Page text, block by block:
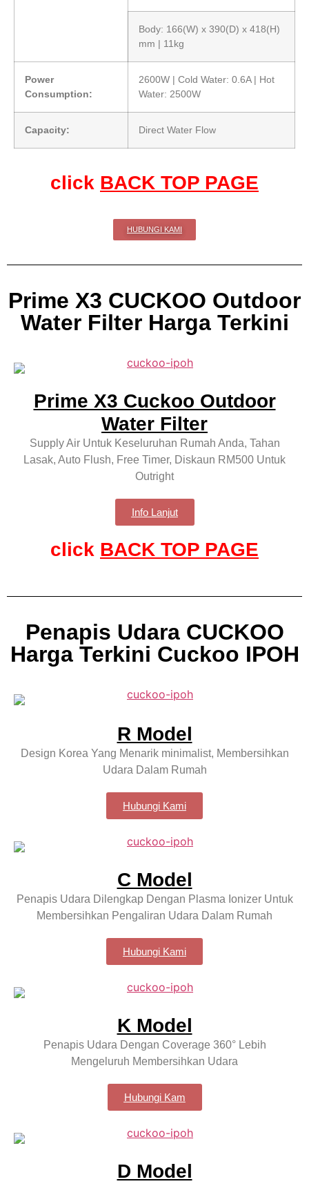
Body: 166(W) x 390(D) x 418(H)
mm | 11kg
Power
Consumption:
2600W | Cold Water: 0.6A | Hot
Water: 2500W
Capacity: Direct Water Flow
click BACK TOP PAGE
HUBUNGI KAMI
Prime X3 CUCKOO Outdoor
Water Filter Harga Terkini
Prime X3 Cuckoo Outdoor
Water Filter
Supply Air Untuk Keseluruhan Rumah Anda, Tahan
Lasak, Auto Flush, Free Timer, Diskaun RM500 Untuk
Outright
Info Lanjut
click BACK TOP PAGE
Penapis Udara CUCKOO
Harga Terkini Cuckoo IPOH
R Model
Design Korea Yang Menarik minimalist, Membersihkan
Udara Dalam Rumah
Hubungi Kami
C Model
Penapis Udara Dilengkap Dengan Plasma Ionizer Untuk
Membersihkan Pengaliran Udara Dalam Rumah
Hubungi Kami
K Model
Penapis Udara Dengan Coverage 360° Lebih
Mengeluruh Membersihkan Udara
Hubungi Kam
D Model